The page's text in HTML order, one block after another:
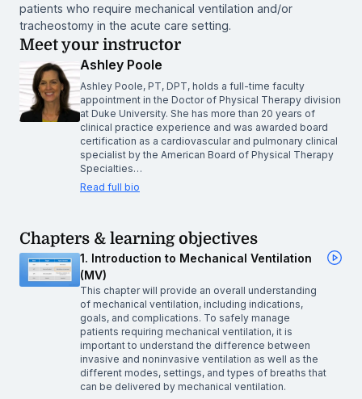
patients who require mechanical ventilation and/or
tracheostomy in the acute care setting.
Meet your instructor
Ashley Poole
Ashley Poole, PT, DPT, holds a full-time faculty
appointment in the Doctor of Physical Therapy division
at Duke University. She has more than 20 years of
clinical practice experience and was awarded board
certification as a cardiovascular and pulmonary clinical
specialist by the American Board of Physical Therapy
Specialties…
Read full bio
Chapters & learning objectives
1. Introduction to Mechanical Ventilation
(MV)
This chapter will provide an overall understanding
of mechanical ventilation, including indications,
goals, and complications. To safely manage
patients requiring mechanical ventilation, it is
important to understand the difference between
invasive and noninvasive ventilation as well as the
different modes, settings, and types of breaths that
can be delivered by mechanical ventilation.